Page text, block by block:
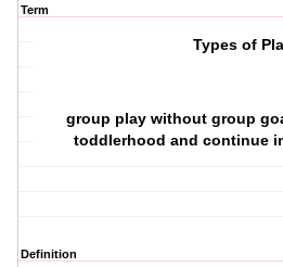
Term
Types of
group play without group
toddlerhood and continue
Definition